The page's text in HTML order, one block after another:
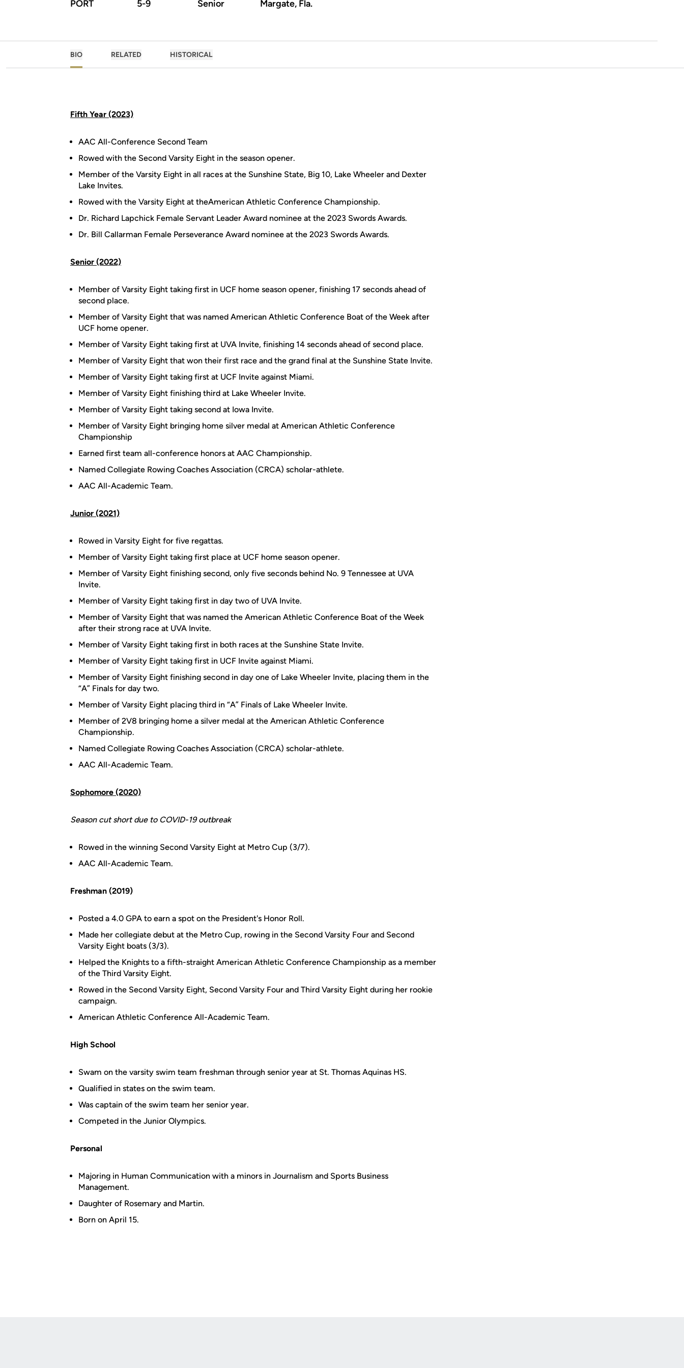
PORT 5-9 Senior Margate, Fla.
BIO RELATED HISTORICAL
Fifth Year (2023)
AAC All-Conference Second Team
Rowed with the Second Varsity Eight in the season opener.
Member of the Varsity Eight in all races at the Sunshine State, Big 10, Lake Wheeler and Dexter
Lake Invites.
Rowed with the Varsity Eight at theAmerican Athletic Conference Championship.
Dr. Richard Lapchick Female Servant Leader Award nominee at the 2023 Swords Awards.
Dr. Bill Callarman Female Perseverance Award nominee at the 2023 Swords Awards.
Senior (2022)
Member of Varsity Eight taking first in UCF home season opener, finishing 17 seconds ahead of
second place.
Member of Varsity Eight that was named American Athletic Conference Boat of the Week after
UCF home opener.
Member of Varsity Eight taking first at UVA Invite, finishing 14 seconds ahead of second place.
Member of Varsity Eight that won their first race and the grand final at the Sunshine State Invite.
Member of Varsity Eight taking first at UCF Invite against Miami.
Member of Varsity Eight finishing third at Lake Wheeler Invite.
Member of Varsity Eight taking second at Iowa Invite.
Member of Varsity Eight bringing home silver medal at American Athletic Conference
Championship
Earned first team all-conference honors at AAC Championship.
Named Collegiate Rowing Coaches Association (CRCA) scholar-athlete.
AAC All-Academic Team.
Junior (2021)
Rowed in Varsity Eight for five regattas.
Member of Varsity Eight taking first place at UCF home season opener.
Member of Varsity Eight finishing second, only five seconds behind No. 9 Tennessee at UVA
Invite.
Member of Varsity Eight taking first in day two of UVA Invite.
Member of Varsity Eight that was named the American Athletic Conference Boat of the Week
after their strong race at UVA Invite.
Member of Varsity Eight taking first in both races at the Sunshine State Invite.
Member of Varsity Eight taking first in UCF Invite against Miami.
Member of Varsity Eight finishing second in day one of Lake Wheeler Invite, placing them in the
“A” Finals for day two.
Member of Varsity Eight placing third in “A” Finals of Lake Wheeler Invite.
Member of 2V8 bringing home a silver medal at the American Athletic Conference
Championship.
Named Collegiate Rowing Coaches Association (CRCA) scholar-athlete.
AAC All-Academic Team.
Sophomore (2020)
Season cut short due to COVID-19 outbreak
Rowed in the winning Second Varsity Eight at Metro Cup (3/7).
AAC All-Academic Team.
Freshman (2019)
Posted a 4.0 GPA to earn a spot on the President's Honor Roll.
Made her collegiate debut at the Metro Cup, rowing in the Second Varsity Four and Second
Varsity Eight boats (3/3).
Helped the Knights to a fifth-straight American Athletic Conference Championship as a member
of the Third Varsity Eight.
Rowed in the Second Varsity Eight, Second Varsity Four and Third Varsity Eight during her rookie
campaign.
American Athletic Conference All-Academic Team.
High School
Swam on the varsity swim team freshman through senior year at St. Thomas Aquinas HS.
Qualified in states on the swim team.
Was captain of the swim team her senior year.
Competed in the Junior Olympics.
Personal
Majoring in Human Communication with a minors in Journalism and Sports Business
Management.
Daughter of Rosemary and Martin.
Born on April 15.